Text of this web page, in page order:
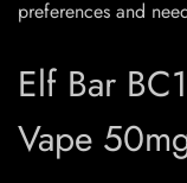
preferences and
Elf Bar
Vape